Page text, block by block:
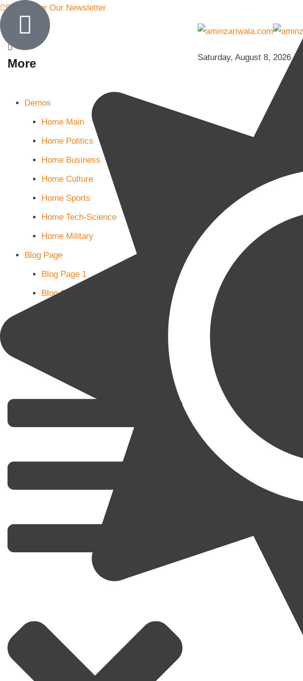
Sign Up for Our Newsletter
More
Demos
Home Main
Home Politics
Home Business
Home Culture
Home Sports
Home Tech-Science
Home Military
Blog Page
Blog Page 1
Blog Page 2
Saturday, August 8, 2026